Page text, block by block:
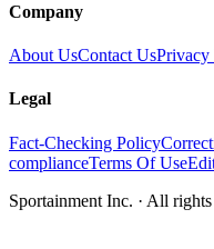
Company
About UsContact UsPrivacy
Legal
Fact-Checking Policy
complianceTerms Of Use
Sportainment Inc. · All rights